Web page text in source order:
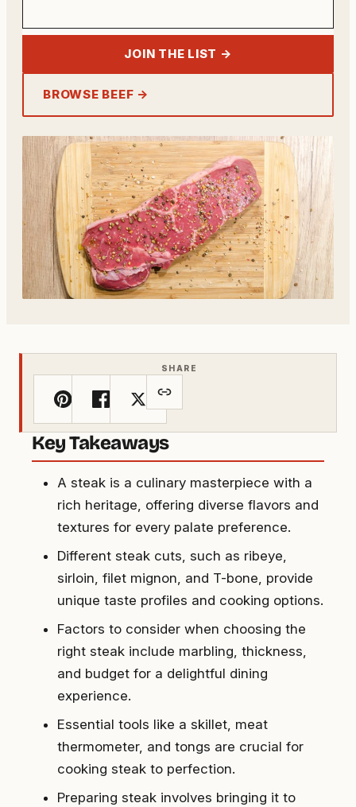
JOIN THE LIST →
BROWSE BEEF →
SHARE
Key Takeaways
A steak is a culinary masterpiece with a
rich heritage, offering diverse flavors and
textures for every palate preference.
Different steak cuts, such as ribeye,
sirloin, filet mignon, and T-bone, provide
unique taste profiles and cooking options.
Factors to consider when choosing the
right steak include marbling, thickness,
and budget for a delightful dining
experience.
Essential tools like a skillet, meat
thermometer, and tongs are crucial for
cooking steak to perfection.
Preparing steak involves bringing it to